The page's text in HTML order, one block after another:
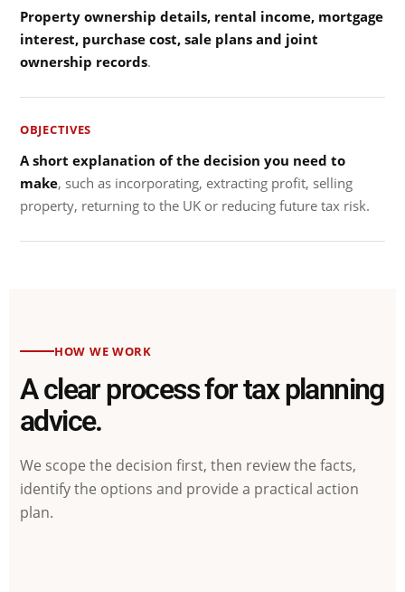
Property ownership details, rental income, mortgage
interest, purchase cost, sale plans and joint
ownership records.
OBJECTIVES
A short explanation of the decision you need to
make, such as incorporating, extracting profit, selling
property, returning to the UK or reducing future tax risk.
HOW WE WORK
A clear process for tax planning
advice.
We scope the decision first, then review the facts,
identify the options and provide a practical action
plan.